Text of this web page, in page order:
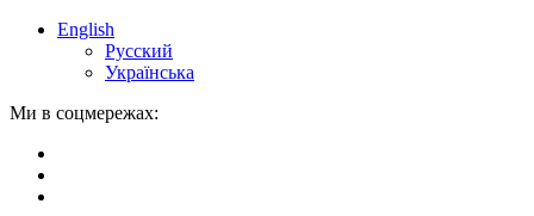
English
Русский
Українська
Ми в соцмережах: